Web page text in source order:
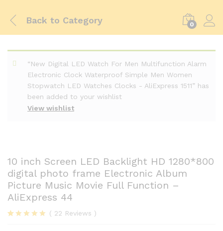
Back to Category 0
View wishlist
“New Digital LED Watch For Men Multifunction Alarm
Electronic Clock Waterproof Simple Men Women
Stopwatch LED Watches Clocks - AliExpress 1511” has
been added to your wishlist
10 inch Screen LED Backlight HD 1280*800
digital photo frame Electronic Album
Picture Music Movie Full Function –
AliExpress 44
( 22 Reviews )